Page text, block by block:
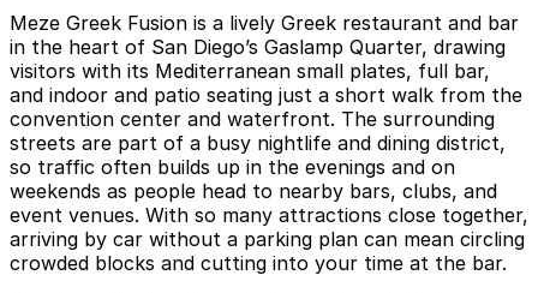
Meze Greek Fusion is a lively Greek restaurant and bar
in the heart of San Diego’s Gaslamp Quarter, drawing
visitors with its Mediterranean small plates, full bar,
and indoor and patio seating just a short walk from the
convention center and waterfront. The surrounding
streets are part of a busy nightlife and dining district,
so traffic often builds up in the evenings and on
weekends as people head to nearby bars, clubs, and
event venues. With so many attractions close together,
arriving by car without a parking plan can mean circling
crowded blocks and cutting into your time at the bar.